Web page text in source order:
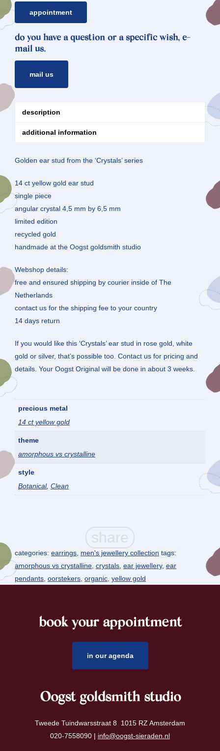
appointment
do you have a question or a specific wish, e-
mail us.
mail us
description
additional information
Golden ear stud from the ‘Crystals’ series
14 ct yellow gold ear stud
single piece
angular crystal 4,5 mm by 6,5 mm
limited edition
recycled gold
handmade at the Oogst goldsmith studio
Webshop details:
free and ensured shipping by courier inside of The
Netherlands
contact us for the shipping fee to your country
14 days return
If you would like this ‘Crystals’ ear stud in rose gold, white
gold or silver, that’s possible too. Contact us for pricing and
details. Your Oogst Original will be done in about 3 weeks.
precious metal
14 ct yellow gold
theme
amorphous vs crystalline
style
Botanical, Clean
categories: earrings men's jewellery collection tags:
amorphous vs crystalline crystals ear jewellery, ear
pendants oorstekers organic yellow gold
book your appointment
in our agenda
Oogst goldsmith studio
Tweede Tuindwarsstraat 8 1015 RZ Amsterdam
020-7558090 | info@oogst-sieraden.nl